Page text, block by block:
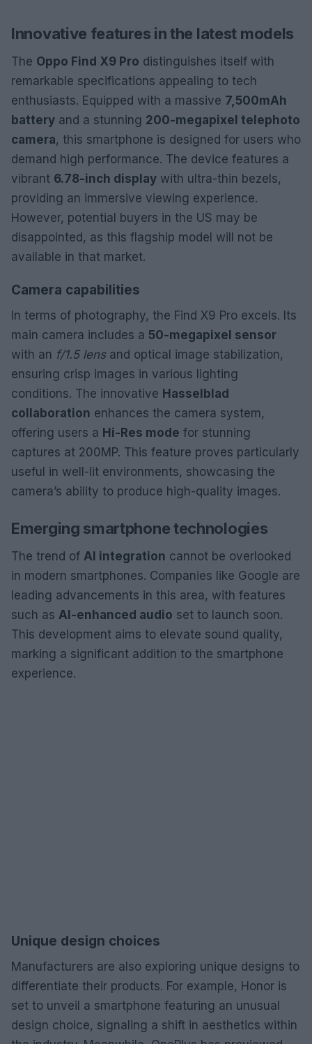
Innovative features in the latest models
The Oppo Find X9 Pro distinguishes itself with
remarkable specifications appealing to tech
enthusiasts. Equipped with a massive 7,500mAh
battery and a stunning 200-megapixel telephoto
camera, this smartphone is designed for users who
demand high performance. The device features a
vibrant 6.78-inch display with ultra-thin bezels,
providing an immersive viewing experience.
However, potential buyers in the US may be
disappointed, as this flagship model will not be
available in that market.
Camera capabilities
In terms of photography, the Find X9 Pro excels. Its
main camera includes a 50-megapixel sensor
with an f/1.5 lensand optical image stabilization,
ensuring crisp images in various lighting
conditions. The innovative Hasselblad
collaboration enhances the camera system,
offering users a Hi-Res mode for stunning
captures at 200MP. This feature proves particularly
useful in well-lit environments, showcasing the
camera’s ability to produce high-quality images.
Emerging smartphone technologies
The trend of AI integration cannot be overlooked
in modern smartphones. Companies like Google are
leading advancements in this area, with features
such as AI-enhanced audio set to launch soon.
This development aims to elevate sound quality,
marking a significant addition to the smartphone
experience.
Unique design choices
Manufacturers are also exploring unique designs to
differentiate their products. For example, Honor is
set to unveil a smartphone featuring an unusual
design choice, signaling a shift in aesthetics within